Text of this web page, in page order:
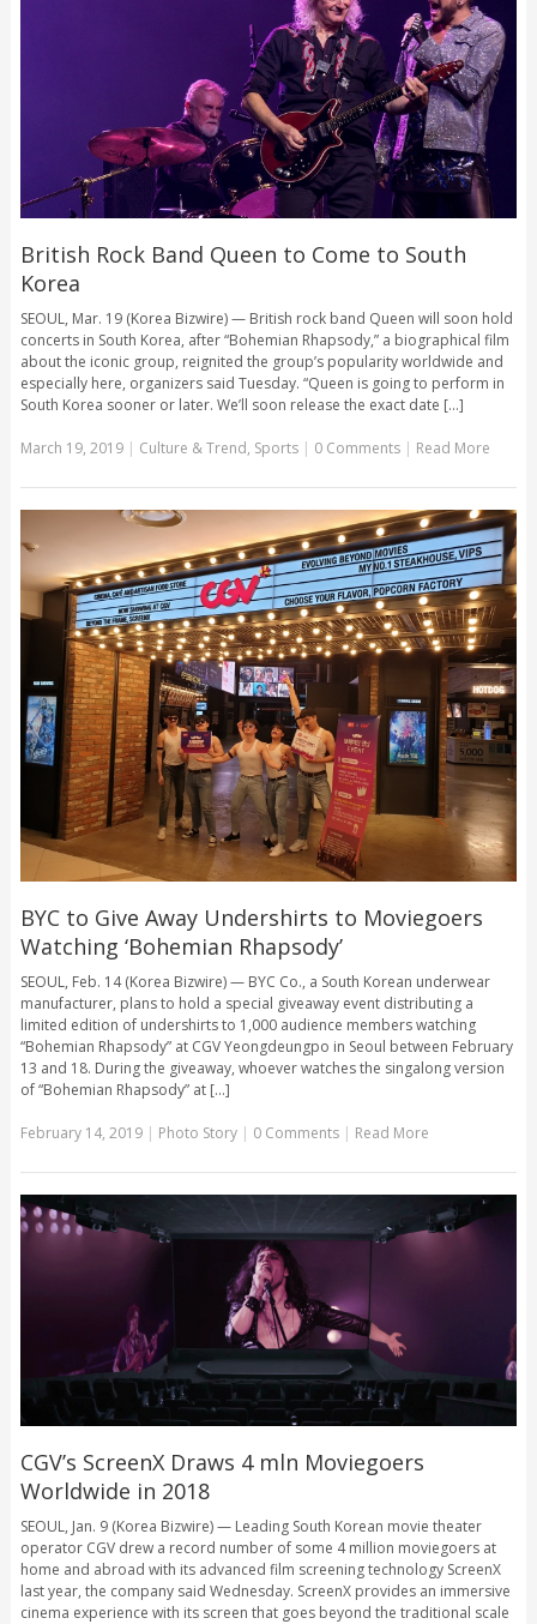
British Rock Band Queen to Come to South
Korea
SEOUL, Mar. 19 (Korea Bizwire) — British rock band Queen will soon hold
concerts in South Korea, after “Bohemian Rhapsody,” a biographical film
about the iconic group, reignited the group’s popularity worldwide and
especially here, organizers said Tuesday. “Queen is going to perform in
South Korea sooner or later. We’ll soon release the exact date [...]
March 19, 2019| Culture & Trend, Sports | 0 Comments | Read More
BYC to Give Away Undershirts to Moviegoers
Watching ‘Bohemian Rhapsody’
SEOUL, Feb. 14 (Korea Bizwire) — BYC Co., a South Korean underwear
manufacturer, plans to hold a special giveaway event distributing a
limited edition of undershirts to 1,000 audience members watching
“Bohemian Rhapsody” at CGV Yeongdeungpo in Seoul between February
13 and 18. During the giveaway, whoever watches the singalong version
of “Bohemian Rhapsody” at [...]
February 14, 2019| Photo Story | 0 Comments | Read More
CGV’s ScreenX Draws 4 mln Moviegoers
Worldwide in 2018
SEOUL, Jan. 9 (Korea Bizwire) — Leading South Korean movie theater
operator CGV drew a record number of some 4 million moviegoers at
home and abroad with its advanced film screening technology ScreenX
last year, the company said Wednesday. ScreenX provides an immersive
cinema experience with its screen that goes beyond the traditional scale